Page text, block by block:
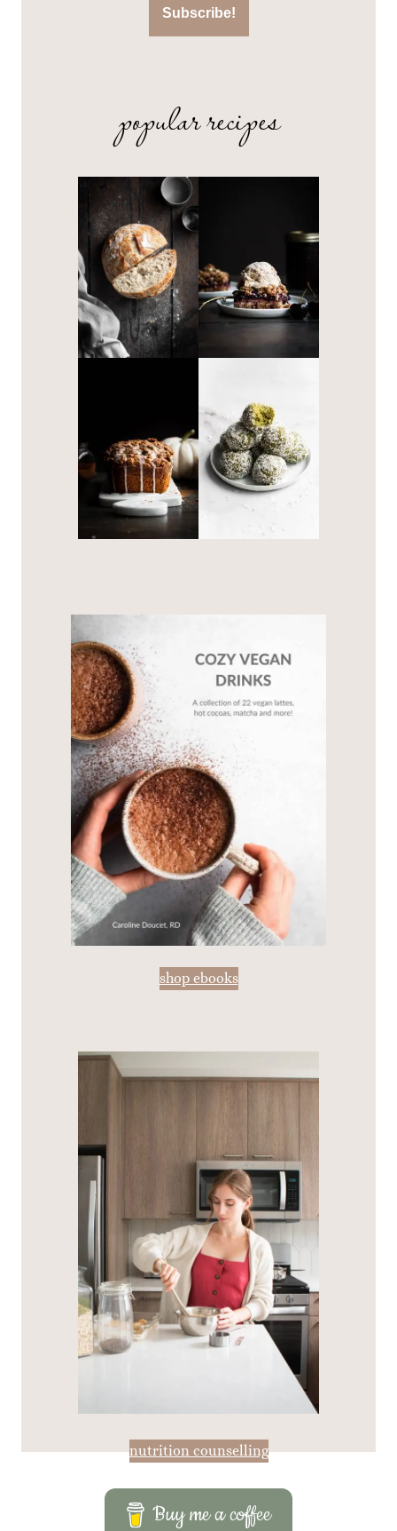
popular recipes
shop ebooks
nutrition counselling
Buy me a coffee